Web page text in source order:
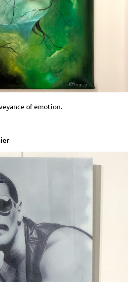
of emotion.